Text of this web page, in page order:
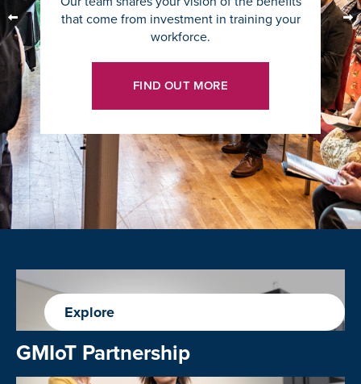
that come from investment in training your
workforce.
FIND OUT MORE
Explore
GMIoT Partnership